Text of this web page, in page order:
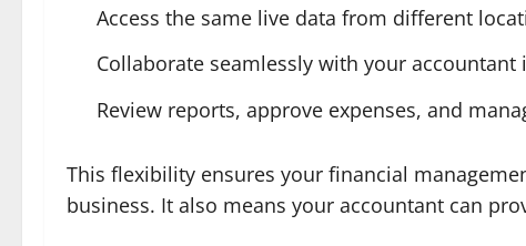
Access the same live data from different
Collaborate seamlessly with your accountant
Review reports, approve expenses, and
This flexibility ensures your financial
business. It also means your accountant can